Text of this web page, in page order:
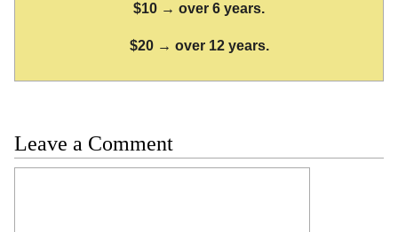
$10 → over 6 years.
$20 → over 12 years.
Leave a Comment